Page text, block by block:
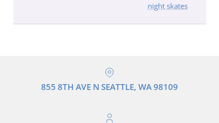
night skates
855 8TH AVE N SEATTLE, WA 98109